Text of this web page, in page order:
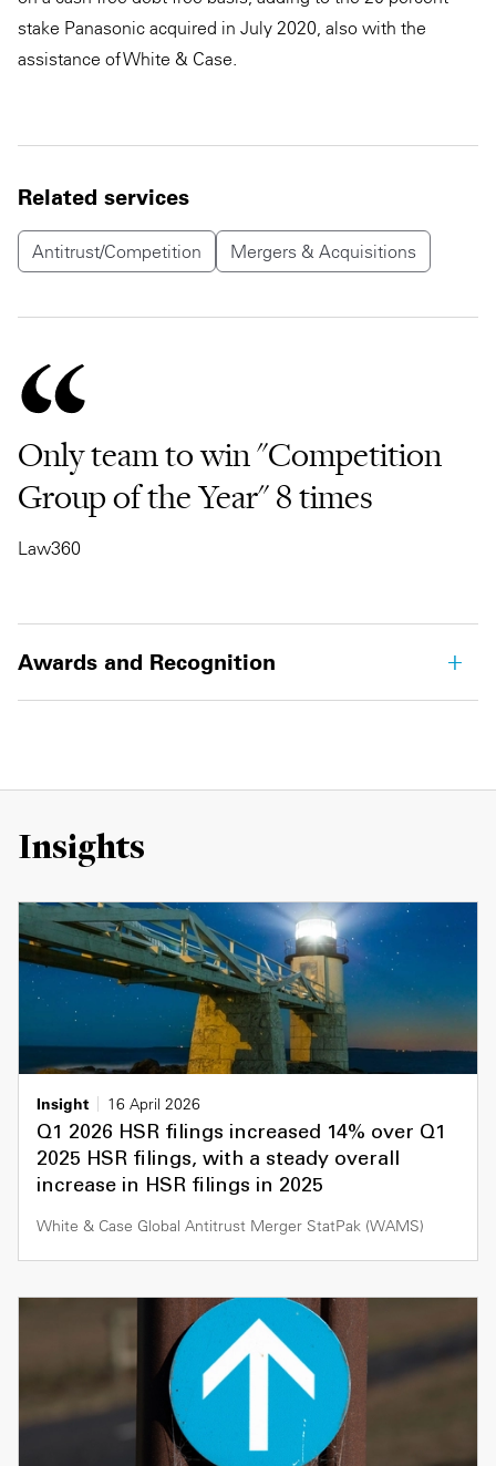
stake Panasonic acquired in July 2020, also with the
assistance of White & Case.
Related services
Antitrust/Competition Mergers & Acquisitions
Only team to win "Competition
Group of the Year" 8 times
Law360
Awards and Recognition
Insights
Insight
16 April 2026
Q1 2026 HSR filings increased 14% over Q1
2025 HSR filings, with a steady overall
increase in HSR filings in 2025
White & Case Global Antitrust Merger StatPak (WAMS)